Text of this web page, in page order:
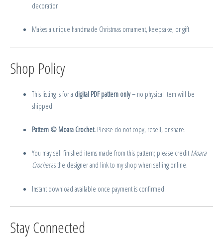
decoration
Makes a unique handmade Christmas ornament, keepsake, or gift
Shop Policy
This listing is for a digital PDF pattern only– no physical item will be
shipped.
Pattern © Moara Crochet.Please do not copy, resell, or share.
You may sell finished items made from this pattern; please credit Moara
Crochetas the designer and link to my shop when selling online.
Instant download available once payment is confirmed.
Stay Connected